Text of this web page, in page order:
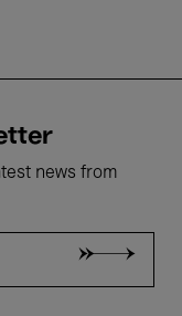
news from